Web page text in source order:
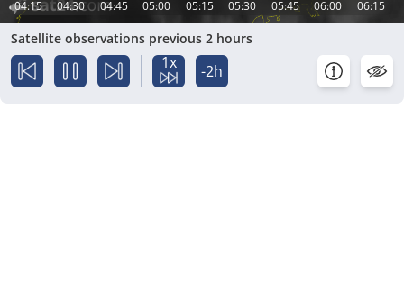
04:15 04:30 04:45 05:00 05:15 05:30 05:45 06:00 06:15
Satellite observations previous 2 hours
1x -2h